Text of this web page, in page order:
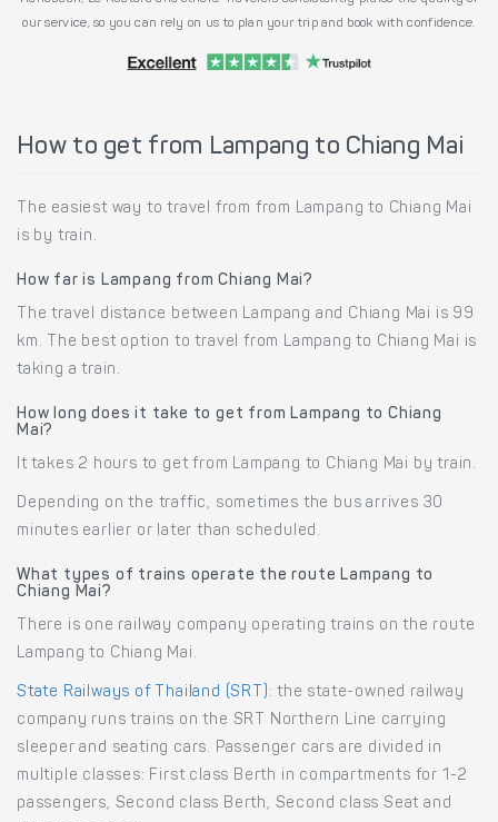
our service, so you can rely on us to plan your trip and book with confidence.
How to get from Lampang to Chiang Mai
The easiest way to travel from from Lampang to Chiang Mai
is by train.
How far is Lampang from Chiang Mai?
The travel distance between Lampang and Chiang Mai is 99
km. The best option to travel from Lampang to Chiang Mai is
taking a train.
How long does it take to get from Lampang to Chiang
Mai?
It takes 2 hours to get from Lampang to Chiang Mai by train.
Depending on the traffic, sometimes the bus arrives 30
minutes earlier or later than scheduled.
What types of trains operate the route Lampang to
Chiang Mai?
There is one railway company operating trains on the route
Lampang to Chiang Mai.
State Railways of Thailand (SRT) : the state-owned railway
company runs trains on the SRT Northern Line carrying
sleeper and seating cars. Passenger cars are divided in
multiple classes: First class Berth in compartments for 1-2
passengers, Second class Berth, Second class Seat and